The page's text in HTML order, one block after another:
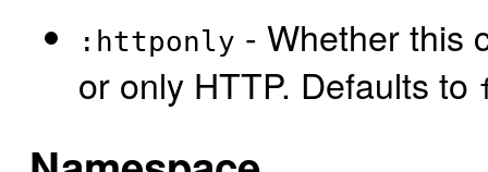
:httponly - Whether this
or only HTTP. Defaults to